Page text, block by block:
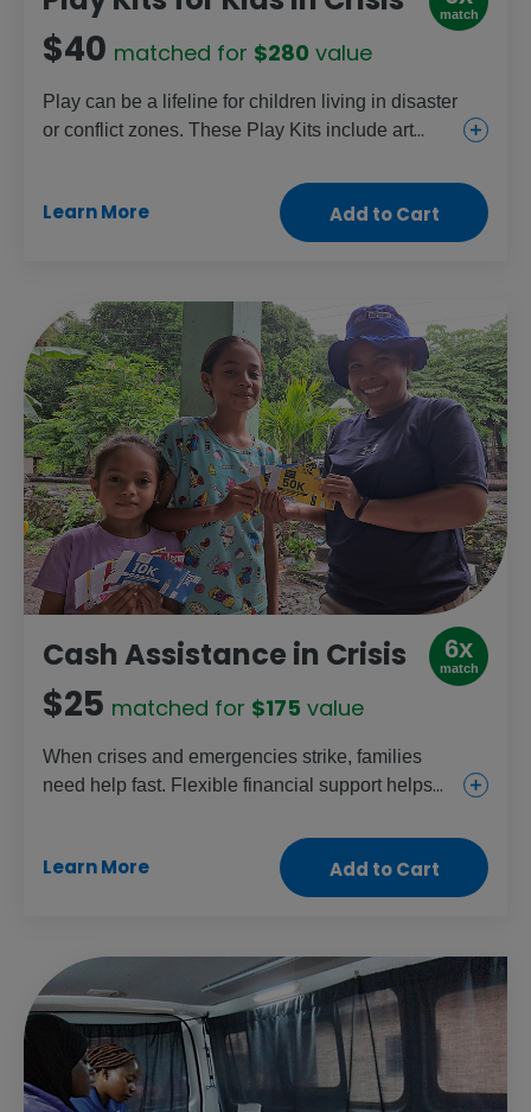
match
$40 matched for $280 value
Play can be a lifeline for children living in disaster
or conflict zones. These Play Kits include art
equipment for children ages 3 to 18. With support
from facilitators who are trained in psychological
first aid and play therapy, children can process
spaces designed to help them heal.
Learn More Add to Cart
Cash Assistance in Crisis 6x
match
$25 matched for $175 value
When crises and emergencies strike, families
need help fast. Flexible financial support helps
Give this gift to provide food vouchers, cash and
e-transfers to women and girls, who face higher
risks of dangers like hunger and violence.
Learn More Add to Cart